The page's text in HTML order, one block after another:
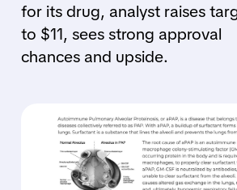
for its drug, analyst raises
to $11, sees strong approval
chances and upside.